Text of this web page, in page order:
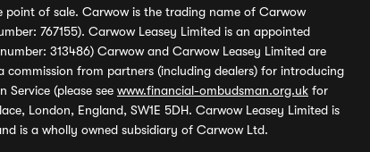
point of sale. Carwow is the trading name of Carwow
767155). Carwow Leasey Limited is an appointed
313486) Carwow and Carwow Leasey Limited are
from partners (including dealers) for introducing
(please see www.financial-ombudsman.org.uk for
London, England, SW1E 5DH. Carwow Leasey Limited is
is a wholly owned subsidiary of Carwow Ltd.